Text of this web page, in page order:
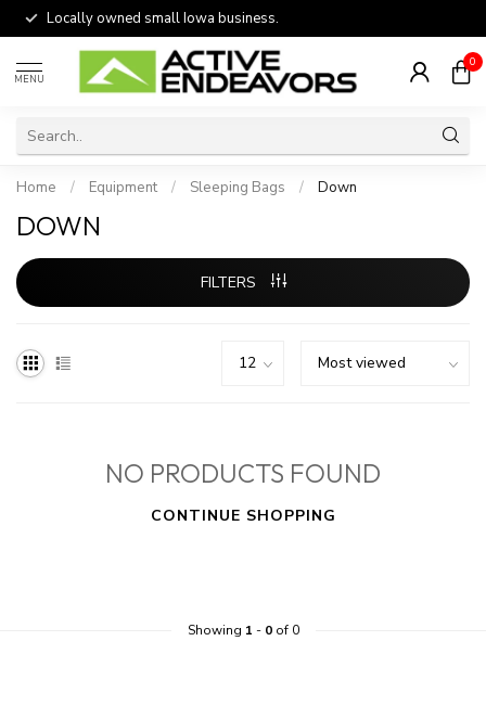
Locally owned small Iowa business.
MENU
0
Home / Equipment / Sleeping Bags / Down
DOWN
FILTERS
NO PRODUCTS FOUND
CONTINUE SHOPPING
Showing 1 - 0of 0